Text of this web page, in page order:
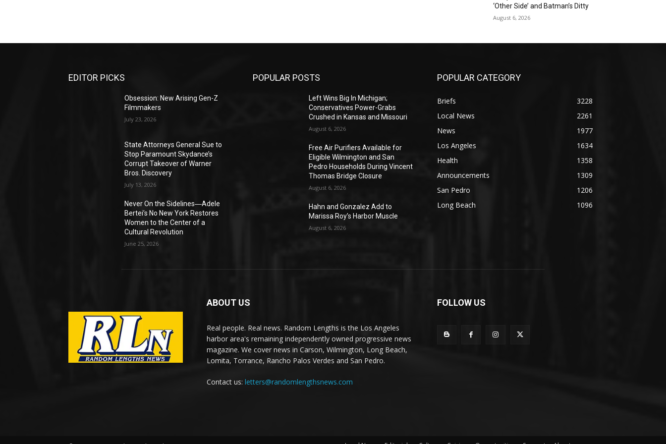
‘Other Side’ and Batman’s Ditty
August 6, 2026
EDITOR PICKS
Obsession: New Arising Gen-Z
Filmmakers
July 23, 2026
State Attorneys General Sue to
Stop Paramount Skydance’s
Corrupt Takeover of Warner
Bros. Discovery
July 13, 2026
Never On the Sidelines―Adele
Bertei’s No New York Restores
Women to the Center of a
Cultural Revolution
June 25, 2026
POPULAR POSTS
Left Wins Big In Michigan;
Conservatives Power-Grabs
Crushed in Kansas and Missouri
August 6, 2026
Free Air Purifiers Available for
Eligible Wilmington and San
Pedro Households During Vincent
Thomas Bridge Closure
August 6, 2026
Hahn and Gonzalez Add to
Marissa Roy’s Harbor Muscle
August 6, 2026
POPULAR CATEGORY
Briefs
3228
Local News
2261
News
1977
Los Angeles
1634
Health
1358
Announcements
1309
San Pedro
1206
Long Beach
1096
ABOUT US
Real people. Real news. Random Lengths is the Los Angeles
harbor area's remaining independently owned progressive news
magazine. We cover news in Carson, Wilmington, Long Beach,
Lomita, Torrance, Rancho Palos Verdes and San Pedro.
Contact us: letters@randomlengthsnews.com
FOLLOW US